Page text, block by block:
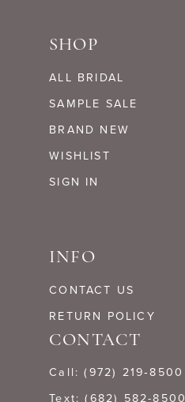
SHOP
ALL BRIDAL
SAMPLE SALE
BRAND NEW
WISHLIST
SIGN IN
INFO
CONTACT US
RETURN POLICY
CONTACT
Call: (972) 219‑8500
Text: (682) 582-8500